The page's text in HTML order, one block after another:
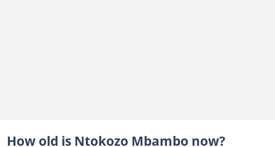
How old is Ntokozo Mbambo now?